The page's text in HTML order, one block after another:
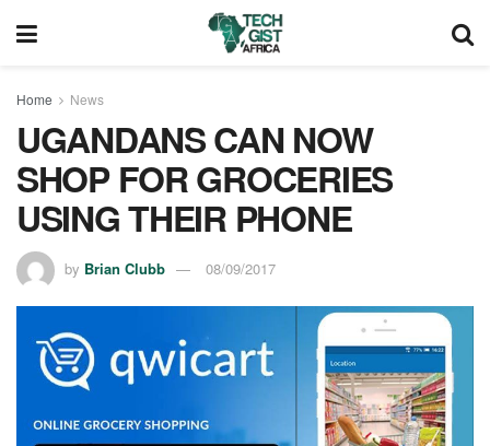
Home News
UGANDANS CAN NOW
SHOP FOR GROCERIES
USING THEIR PHONE
by Brian Clubb 08/09/2017